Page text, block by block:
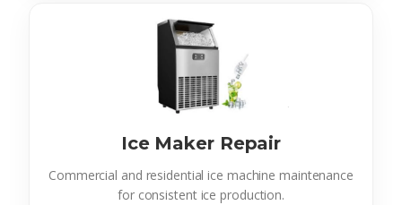
Ice Maker Repair
Commercial and residential ice machine maintenance
for consistent ice production.